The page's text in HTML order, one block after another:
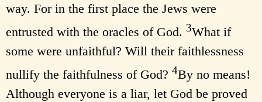
way. For in the first place the Jews were
entrusted with the oracles of God. 3What if
some were unfaithful? Will their faithlessness
nullify the faithfulness of God? 4By no means!
Although everyone is a liar, let God be proved